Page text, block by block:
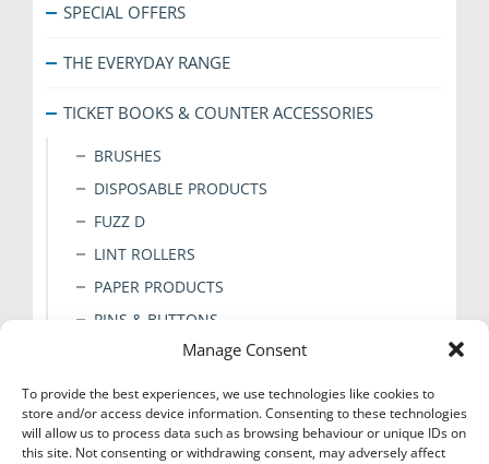
Manage Consent
To provide the best experiences, we use technologies like cookies to
store and/or access device information. Consenting to these technologies
will allow us to process data such as browsing behaviour or unique IDs on
this site. Not consenting or withdrawing consent, may adversely affect
SPECIAL OFFERS
THE EVERYDAY RANGE
TICKET BOOKS & COUNTER ACCESSORIES
BRUSHES
DISPOSABLE PRODUCTS
FUZZ D
LINT ROLLERS
PAPER PRODUCTS
PINS & BUTTONS
STICKERS
TAGS & CLIPS
TAPE